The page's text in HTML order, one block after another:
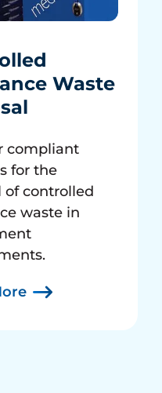
Waste
compliant
for the
of controlled
waste in